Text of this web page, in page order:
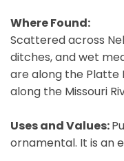
Where Found:
Scattered across
ditches, and wet
are along the Platte
along the Missouri
Uses and Values:
ornamental. It is an